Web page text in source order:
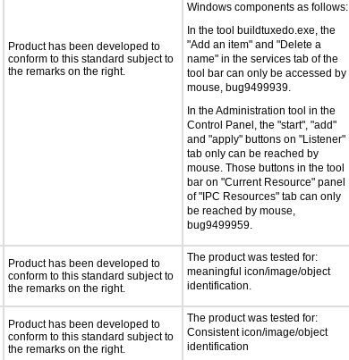
Product has been developed to
conform to this standard subject to
the remarks on the right.
Windows components as follows:
In the tool buildtuxedo.exe, the
"Add an item" and "Delete a
name" in the services tab of the
tool bar can only be accessed by
mouse, bug9499939.
In the Administration tool in the
Control Panel, the "start", "add"
and "apply" buttons on "Listener"
tab only can be reached by
mouse. Those buttons in the tool
bar on "Current Resource" panel
of "IPC Resources" tab can only
be reached by mouse,
bug9499959.
Product has been developed to
conform to this standard subject to
the remarks on the right.
The product was tested for:
meaningful icon/image/object
identification.
Product has been developed to
conform to this standard subject to
the remarks on the right.
The product was tested for:
Consistent icon/image/object
identification